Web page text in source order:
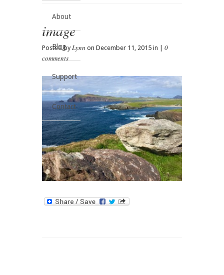
About
Blog
Support
Contact
image
Posted byLynn on December 11, 2015 in | 0
comments